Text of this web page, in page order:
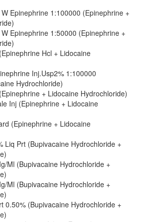
Epinephrine 1:100000 (Epinephrine +
Epinephrine 1:50000 (Epinephrine +
Hcl + Lidocaine
Inj.Usp2% 1:100000
Hydrochloride)
+ Lidocaine Hydrochloride)
Inj (Epinephrine + Lidocaine
(Epinephrine + Lidocaine
Liq Prt (Bupivacaine Hydrochloride +
Ml (Bupivacaine Hydrochloride +
Ml (Bupivacaine Hydrochloride +
0.50% (Bupivacaine Hydrochloride +